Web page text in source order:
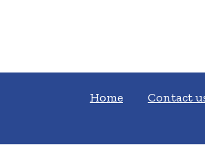
Home Contact